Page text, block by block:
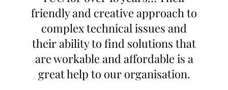
friendly and creative approach to
complex technical issues and
their ability to find solutions that
are workable and affordable is a
great help to our organisation.